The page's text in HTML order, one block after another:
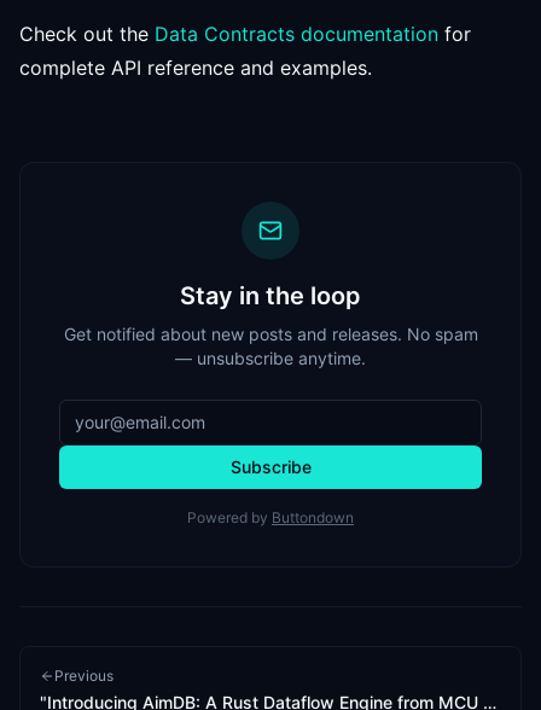
Check out the Data Contracts documentation for
complete API reference and examples.
Stay in the loop
Get notified about new posts and releases. No spam
— unsubscribe anytime.
Subscribe
Powered by Buttondown
Previous
"Introducing AimDB: A Rust Dataflow Engine from MCU to